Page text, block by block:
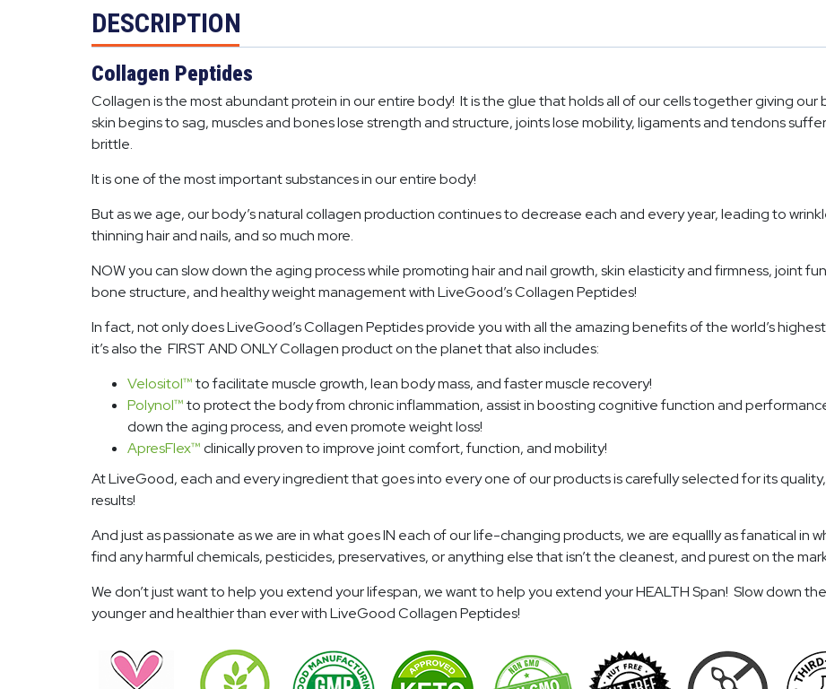
DESCRIPTION
Collagen Peptides
Collagen is the most abundant protein in our entire body! It is the glue that holds all of our cells together giving
skin begins to sag, muscles and bones lose strength and structure, joints lose mobility, ligaments and tendons
brittle.
It is one of the most important substances in our entire body!
But as we age, our body’s natural collagen production continues to decrease each and every year, leading to
thinning hair and nails, and so much more.
NOW you can slow down the aging process while promoting hair and nail growth, skin elasticity and firmness, joint
bone structure, and healthy weight management with LiveGood’s Collagen Peptides!
In fact, not only does LiveGood’s Collagen Peptides provide you with all the amazing benefits of the world’s
it’s also the FIRST AND ONLY Collagen product on the planet that also includes:
Velositol™to facilitate muscle growth, lean body mass, and faster muscle recovery!
Polynol™to protect the body from chronic inflammation, assist in boosting cognitive function and
down the aging process, and even promote weight loss!
ApresFlex™clinically proven to improve joint comfort, function, and mobility!
At LiveGood, each and every ingredient that goes into every one of our products is carefully selected for its
results!
And just as passionate as we are in what goes IN each of our life-changing products, we are equallly as fanatical in
find any harmful chemicals, pesticides, preservatives, or anything else that isn’t the cleanest, and purest on the
We don’t just want to help you extend your lifespan, we want to help you extend your HEALTH Span! Slow down
younger and healthier than ever with LiveGood Collagen Peptides!